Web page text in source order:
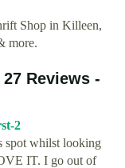
Shop in Killeen,
more.
Reviews -
2
spot whilst looking
IT. I go out of